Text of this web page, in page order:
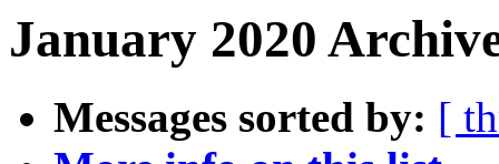
January 2020
Messages sorted by: [